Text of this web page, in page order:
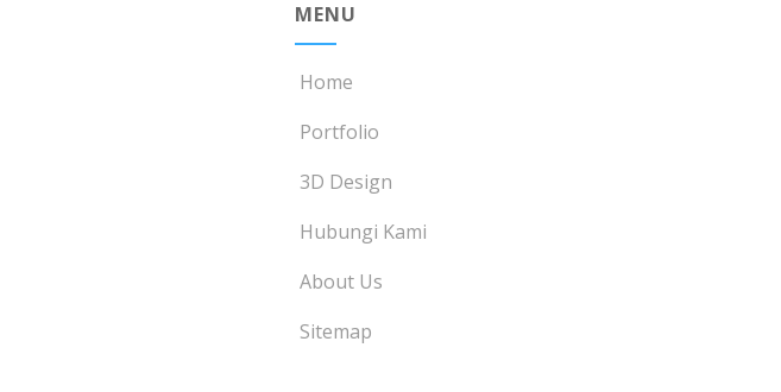
MENU
Home
Portfolio
3D Design
Hubungi Kami
About Us
Sitemap